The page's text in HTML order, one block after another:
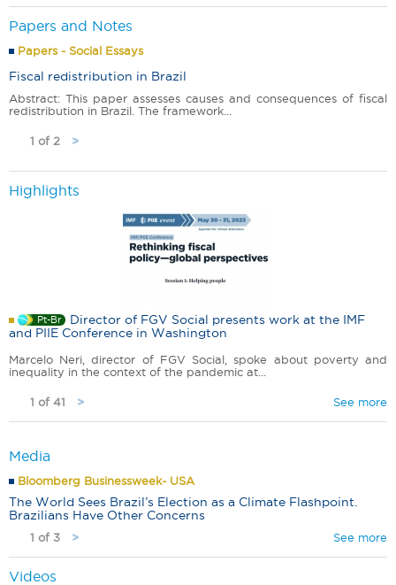
Papers and Notes
Papers - Social Essays
Fiscal redistribution in Brazil
Abstract: This paper assesses causes and consequences of fiscal
redistribution in Brazil. The framework...
1 of 2 >
Highlights
Pt-Br
Director of FGV Social presents work at the IMF
and PIIE Conference in Washington
Marcelo Neri, director of FGV Social, spoke about poverty and
inequality in the context of the pandemic at...
1 of 41 > See more
Media
Bloomberg Businessweek- USA
The World Sees Brazil’s Election as a Climate Flashpoint.
Brazilians Have Other Concerns
1 of 3 > See more
Videos